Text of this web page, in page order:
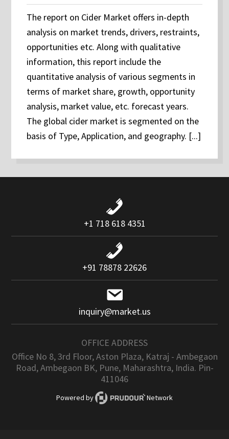
The report on Cider Market offers in-depth
analysis on market trends, drivers, restraints,
opportunities etc. Along with qualitative
information, this report include the
quantitative analysis of various segments in
terms of market share, growth, opportunity
analysis, market value, etc. forecast years.
The global cider market is segmented on the
basis of Type, Application, and geography. [...]
+1 718 618 4351
+91 78878 22626
inquiry@market.us
OFFICE ADDRESS
Office No 8, 3rd Floor, Aston Plaza, Katraj - Ambegaon
Road, Ambegaon BK, Pune, Maharashtra, India. Pin-
411046
Powered by Network